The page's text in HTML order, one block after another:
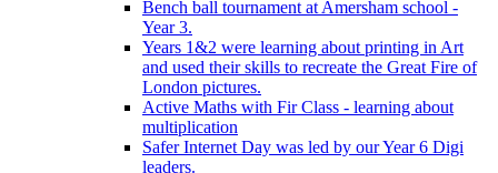
Bench ball tournament at Amersham school -
Year 3.
Years 1&2 were learning about printing in Art
and used their skills to recreate the Great Fire of
London pictures.
Active Maths with Fir Class - learning about
multiplication
Safer Internet Day was led by our Year 6 Digi
leaders.